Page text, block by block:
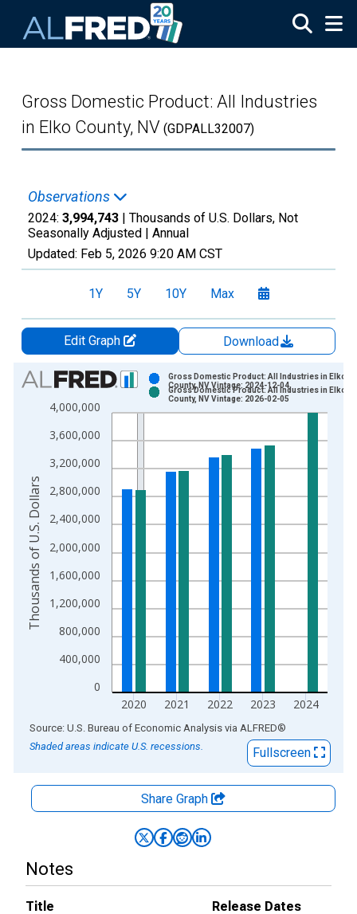
Gross Domestic Product: All Industries
in Elko County, NV (GDPALL32007)
Observations
2024: 3,994,743 | Thousands of U.S. Dollars, Not
Seasonally Adjusted | Annual
Updated: Feb 5, 2026 9:20 AM CST
1Y 5Y 10Y Max
Edit Graph
Download
Chart
Bar chart with 2 data series.
View as data table, Chart
The chart has 1 X axis displaying xAxis. Data ranges from
The chart has 2 Y axes displaying Thousands of U.S. Dollars
0
400,000
800,000
1,200,000
1,600,000
2,000,000
2,400,000
2,800,000
3,200,000
3,600,000
4,000,000
2020 2021 2022 2023 2024
Gross Domestic Product: All Industries in Elko
County, NV Vintage: 2024-12-04
Gross Domestic Product: All Industries in Elko
County, NV Vintage: 2026-02-05
Thousands of U.S. Dollars
End of interactive chart.
Source: U.S. Bureau of Economic Analysis via ALFRED®
Shaded areas indicate U.S. recessions.
Fullscreen
Share Graph
Notes
Title
Release Dates